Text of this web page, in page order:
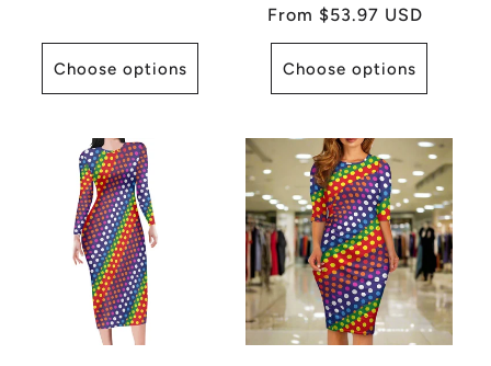
Choose options
Regular
price
From $53.97 USD
Choose options